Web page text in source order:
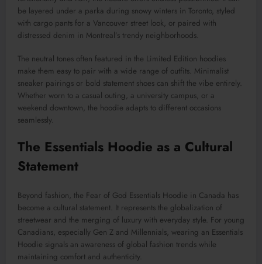
be layered under a parka during snowy winters in Toronto, styled
with cargo pants for a Vancouver street look, or paired with
distressed denim in Montreal’s trendy neighborhoods.
The neutral tones often featured in the Limited Edition hoodies
make them easy to pair with a wide range of outfits. Minimalist
sneaker pairings or bold statement shoes can shift the vibe entirely.
Whether worn to a casual outing, a university campus, or a
weekend downtown, the hoodie adapts to different occasions
seamlessly.
The Essentials Hoodie as a Cultural
Statement
Beyond fashion, the Fear of God Essentials Hoodie in Canada has
become a cultural statement. It represents the globalization of
streetwear and the merging of luxury with everyday style. For young
Canadians, especially Gen Z and Millennials, wearing an Essentials
Hoodie signals an awareness of global fashion trends while
maintaining comfort and authenticity.